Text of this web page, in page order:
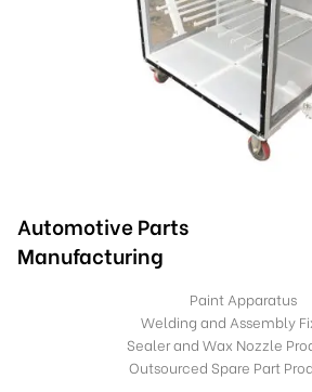
Automotive Parts
Manufacturing
Paint Apparatus
Welding and Assembly
Sealer and Wax Nozzle
Outsourced Spare Part